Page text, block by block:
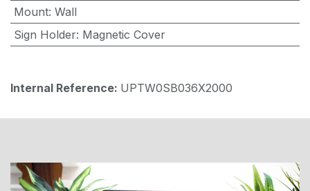
Mount: Wall
Sign Holder: Magnetic Cover
Internal Reference: UPTW0SB036X2000